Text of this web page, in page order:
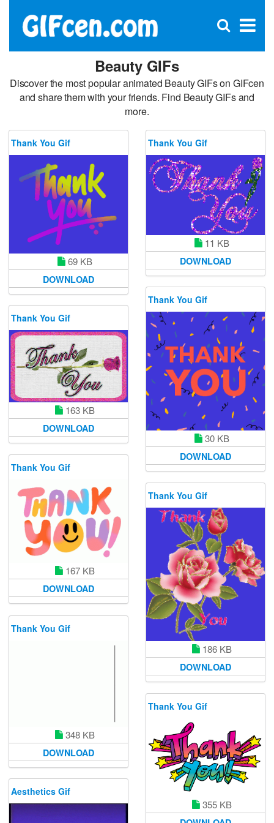
×
Open
Beauty GIFs
Discover the most popular animated Beauty GIFs on GIFcen
and share them with your friends. Find Beauty GIFs and
more.
Thank You Gif
69 KB
DOWNLOAD
Thank You Gif
11 KB
DOWNLOAD
Thank You Gif
30 KB
DOWNLOAD
Thank You Gif
163 KB
DOWNLOAD
Thank You Gif
167 KB
DOWNLOAD
Thank You Gif
186 KB
DOWNLOAD
Thank You Gif
348 KB
DOWNLOAD
Thank You Gif
355 KB
Aesthetics Gif